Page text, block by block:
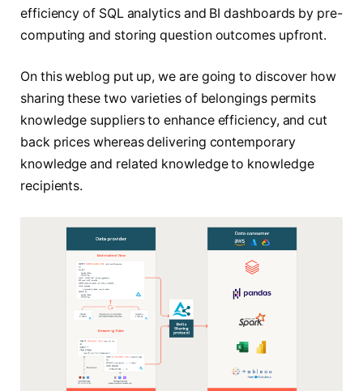
efficiency of SQL analytics and BI dashboards by pre-
computing and storing question outcomes upfront.
On this weblog put up, we are going to discover how
sharing these two varieties of belongings permits
knowledge suppliers to enhance efficiency, and cut
back prices whereas delivering contemporary
knowledge and related knowledge to knowledge
recipients.